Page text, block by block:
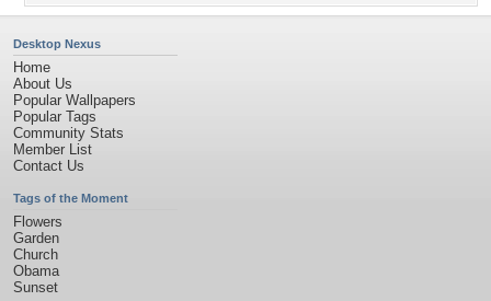
Desktop Nexus
Home
About Us
Popular Wallpapers
Popular Tags
Community Stats
Member List
Contact Us
Tags of the Moment
Flowers
Garden
Church
Obama
Sunset